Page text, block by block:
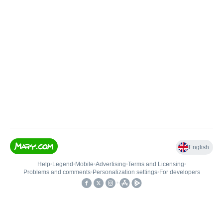
English
Help• Legend • Mobile•Advertising•Terms and Licensing•
Problems and comments• Personalization settings• For developers
•